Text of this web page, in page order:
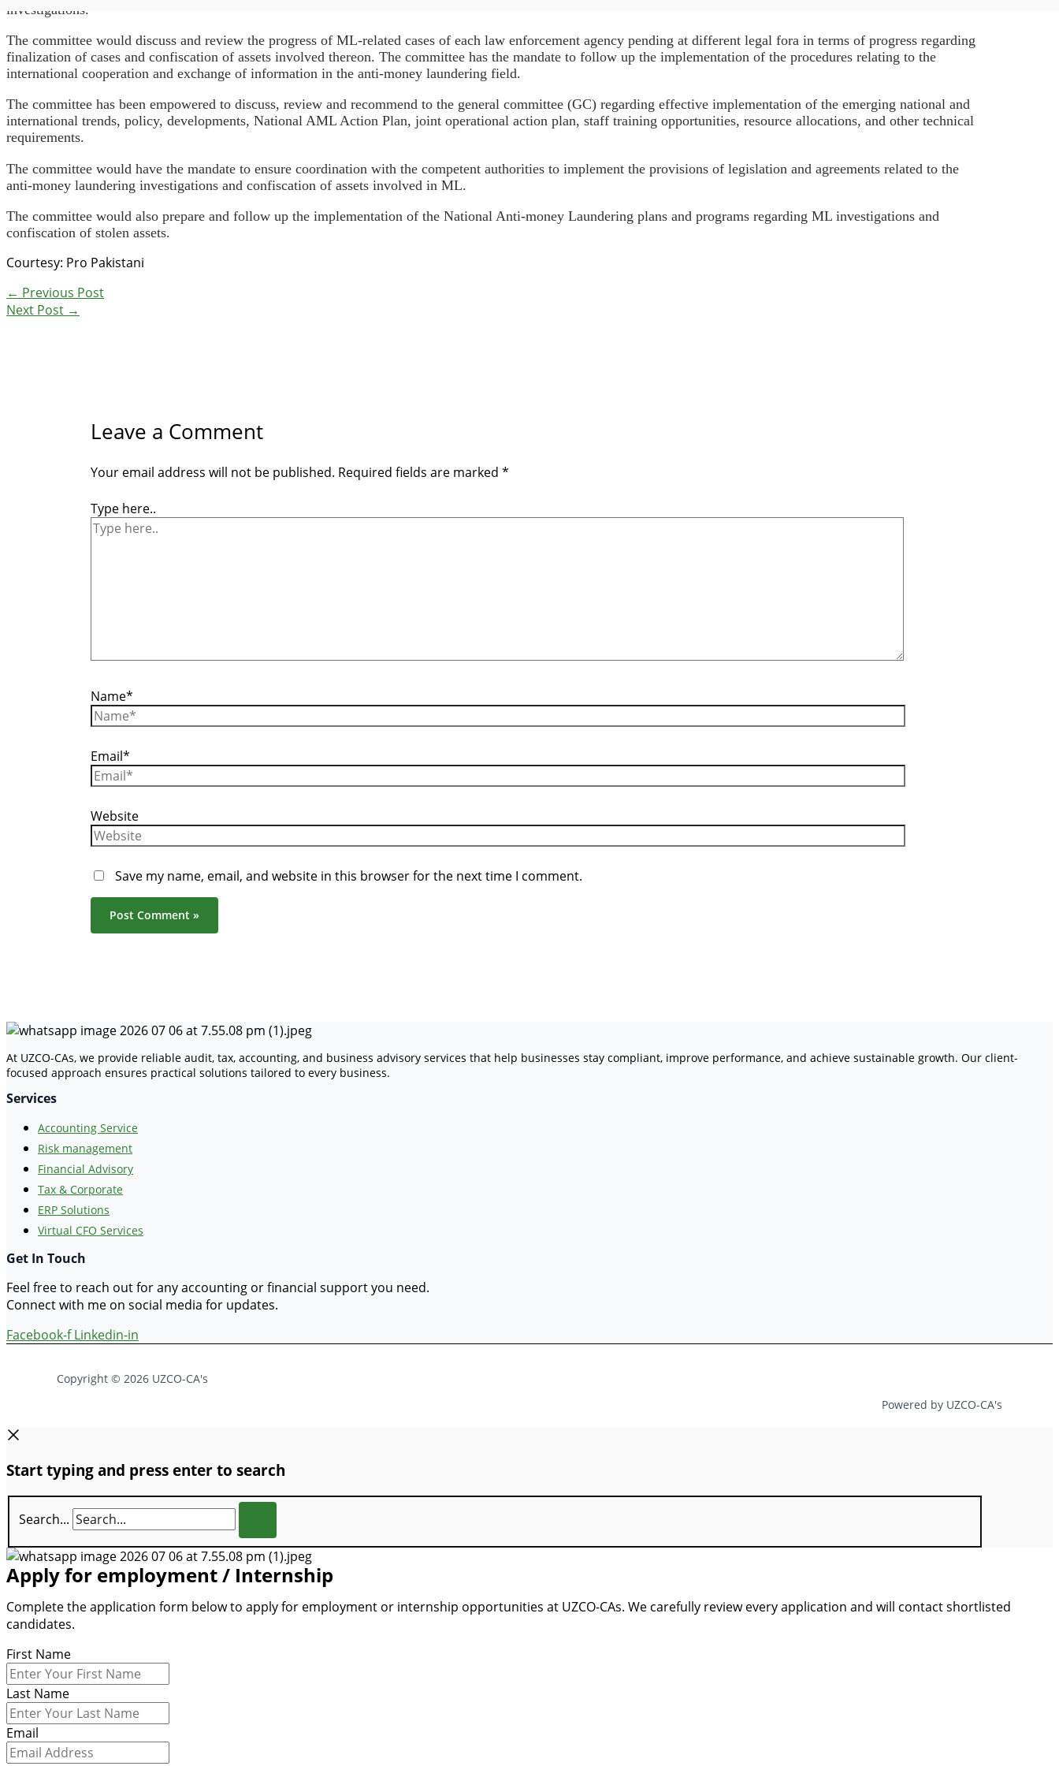
investigations.
The committee would discuss and review the progress of ML-related cases of each law enforcement agency pending at different legal fora in terms of progress regarding
finalization of cases and confiscation of assets involved thereon. The committee has the mandate to follow up the implementation of the procedures relating to the
international cooperation and exchange of information in the anti-money laundering field.
The committee has been empowered to discuss, review and recommend to the general committee (GC) regarding effective implementation of the emerging national and
international trends, policy, developments, National AML Action Plan, joint operational action plan, staff training opportunities, resource allocations, and other technical
requirements.
The committee would have the mandate to ensure coordination with the competent authorities to implement the provisions of legislation and agreements related to the
anti-money laundering investigations and confiscation of assets involved in ML.
The committee would also prepare and follow up the implementation of the National Anti-money Laundering plans and programs regarding ML investigations and
confiscation of stolen assets.
Courtesy: Pro Pakistani
← Previous Post
Next Post →
Leave a Comment
Your email address will not be published. Required fields are marked *
Type here..
Name*
Email*
Website
Save my name, email, and website in this browser for the next time I comment.
At UZCO-CAs, we provide reliable audit, tax, accounting, and business advisory services that help businesses stay compliant, improve performance, and achieve sustainable growth. Our client-
focused approach ensures practical solutions tailored to every business.
Services
Accounting Service
Risk management
Financial Advisory
Tax & Corporate
ERP Solutions
Virtual CFO Services
Get In Touch
Feel free to reach out for any accounting or financial support you need.
Connect with me on social media for updates.
Facebook-f Linkedin-in
Copyright © 2026 UZCO-CA's
Powered by UZCO-CA's
Start typing and press enter to search
Search...
Apply for employment / Internship
Complete the application form below to apply for employment or internship opportunities at UZCO-CAs. We carefully review every application and will contact shortlisted
candidates.
First Name
Last Name
Email